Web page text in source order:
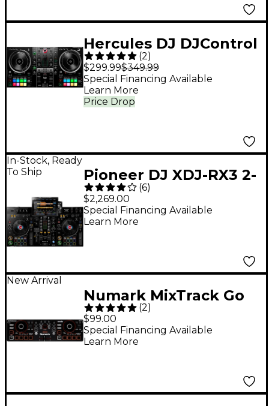
Hercules DJ DJControl
Inpulse 500 2-Channel
DJ Controller - Black
(2)
$299.99$349.99
Price Drop
Special Financing Available
Learn More
In-Stock, Ready
To Ship
Pioneer DJ XDJ-RX3 2-
Channel Standalone
DJ Controller
(6)
$2,269.00
Special Financing Available
Learn More
New Arrival
Numark MixTrack Go
DJ Controller - Black
(2)
$99.00
Special Financing Available
Learn More